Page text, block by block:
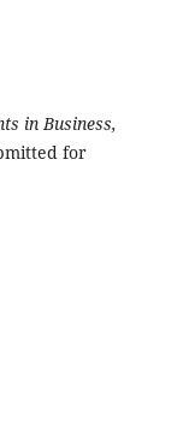
in Business,
for